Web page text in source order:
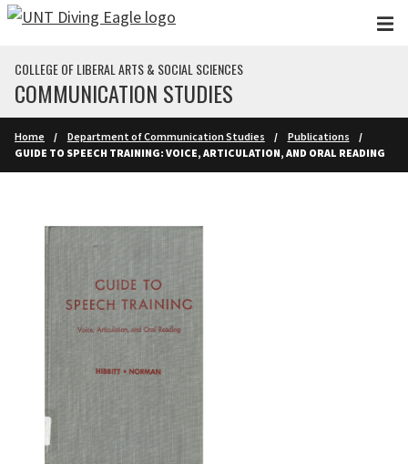
Skip to main content
COLLEGE OF LIBERAL ARTS & SOCIAL SCIENCES
COMMUNICATION STUDIES
Home Department of Communication Studies
Publications
GUIDE TO SPEECH TRAINING: VOICE, ARTICULATION, AND ORAL READING